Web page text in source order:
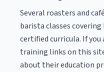
Several roasters and
barista classes
certified curricula. If
training links on this
about their education